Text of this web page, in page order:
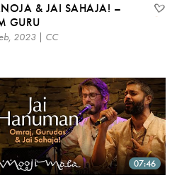
& JAI SAHAJA! –
GURU
2023 | CC
07:46